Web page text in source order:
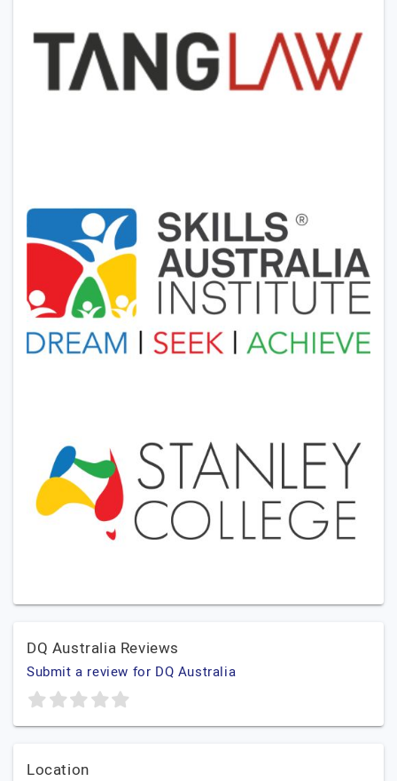
DQ Australia Reviews
Submit a review for DQ Australia
Location